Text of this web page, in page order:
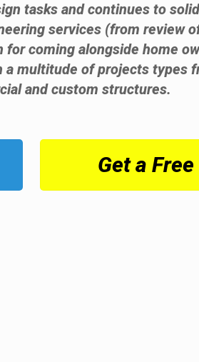
tasks and continues to
services (from review
coming alongside home
multitude of projects types
and custom structures.
Get a